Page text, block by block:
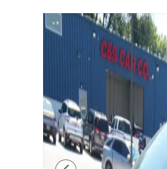
Used 2016 Hyundai